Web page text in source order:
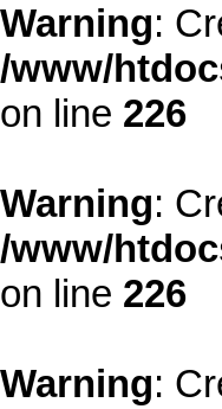
Warning:
/www/
on line 226
Warning:
/www/
on line 226
Warning: